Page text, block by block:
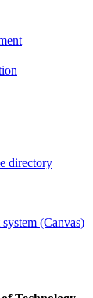
directory
(Canvas)